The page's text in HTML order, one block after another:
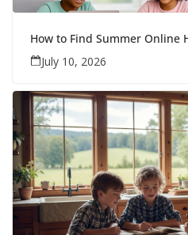
How to Find Summer Online
July 10, 2026